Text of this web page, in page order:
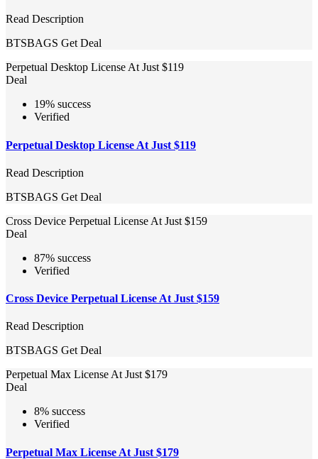
Read Description
BTSBAGS Get Deal
Perpetual Desktop License At Just $119
Deal
19% success
Verified
Perpetual Desktop License At Just $119
Read Description
BTSBAGS Get Deal
Cross Device Perpetual License At Just $159
Deal
87% success
Verified
Cross Device Perpetual License At Just $159
Read Description
BTSBAGS Get Deal
Perpetual Max License At Just $179
Deal
8% success
Verified
Perpetual Max License At Just $179